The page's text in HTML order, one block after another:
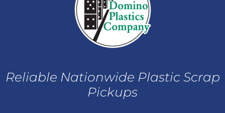
Reliable Nationwide Plastic Scrap
Pickups